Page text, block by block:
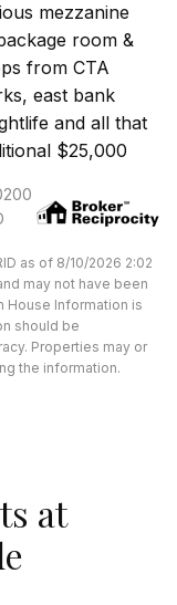
mezzanine
room &
from CTA
east bank
and all that
$25,000
as of 8/10/2026 2:02
may not have been
House Information is
should be
Properties may or
the information.
at